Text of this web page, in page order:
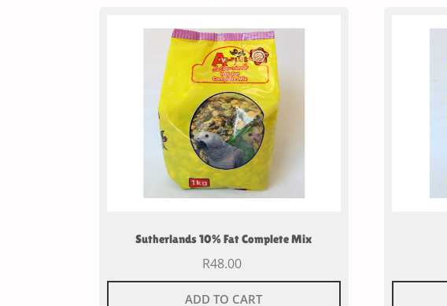
Sutherlands 10% Fat Complete Mix
R48.00
ADD TO CART